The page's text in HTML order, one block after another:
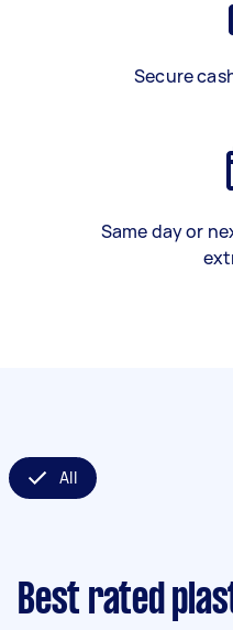
Secure
Same day or
All
Best rated